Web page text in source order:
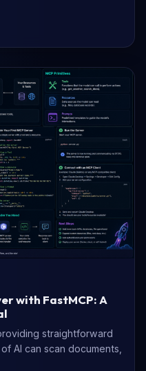
with FastMCP: A
straightforward
AI can scan documents,